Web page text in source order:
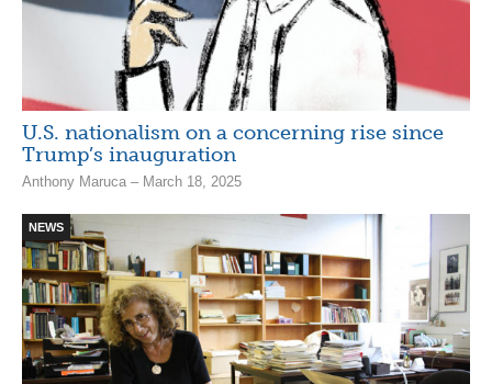
U.S. nationalism on a concerning rise since
Trump’s inauguration
Anthony Maruca – March 18, 2025
NEWS